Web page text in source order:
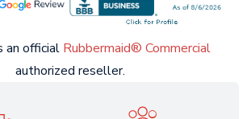
an official Rubbermaid® Commercial
authorized reseller.